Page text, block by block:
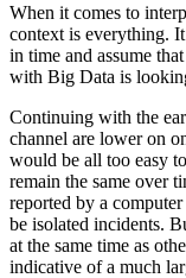
When it comes to
context is everything.
in time and assume
with Big Data is
Continuing with the
channel are lower on
would be all too easy
remain the same over
reported by a
be isolated incidents.
at the same time as
indicative of a much